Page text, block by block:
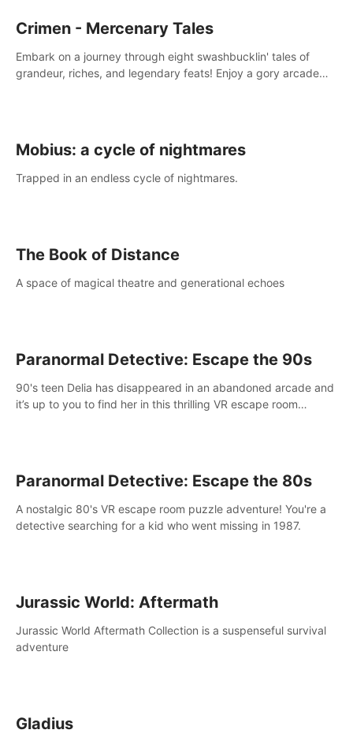
Crimen - Mercenary Tales
Embark on a journey through eight swashbucklin' tales of
grandeur, riches, and legendary feats! Enjoy a gory arcade
Mobius: a cycle of nightmares
Trapped in an endless cycle of nightmares.
The Book of Distance
A space of magical theatre and generational echoes
Paranormal Detective: Escape the 90s
90's teen Delia has disappeared in an abandoned arcade and
it’s up to you to find her in this thrilling VR escape room
Paranormal Detective: Escape the 80s
A nostalgic 80's VR escape room puzzle adventure! You're a
detective searching for a kid who went missing in 1987.
Jurassic World: Aftermath
Jurassic World Aftermath Collection is a suspenseful survival
adventure
Gladius